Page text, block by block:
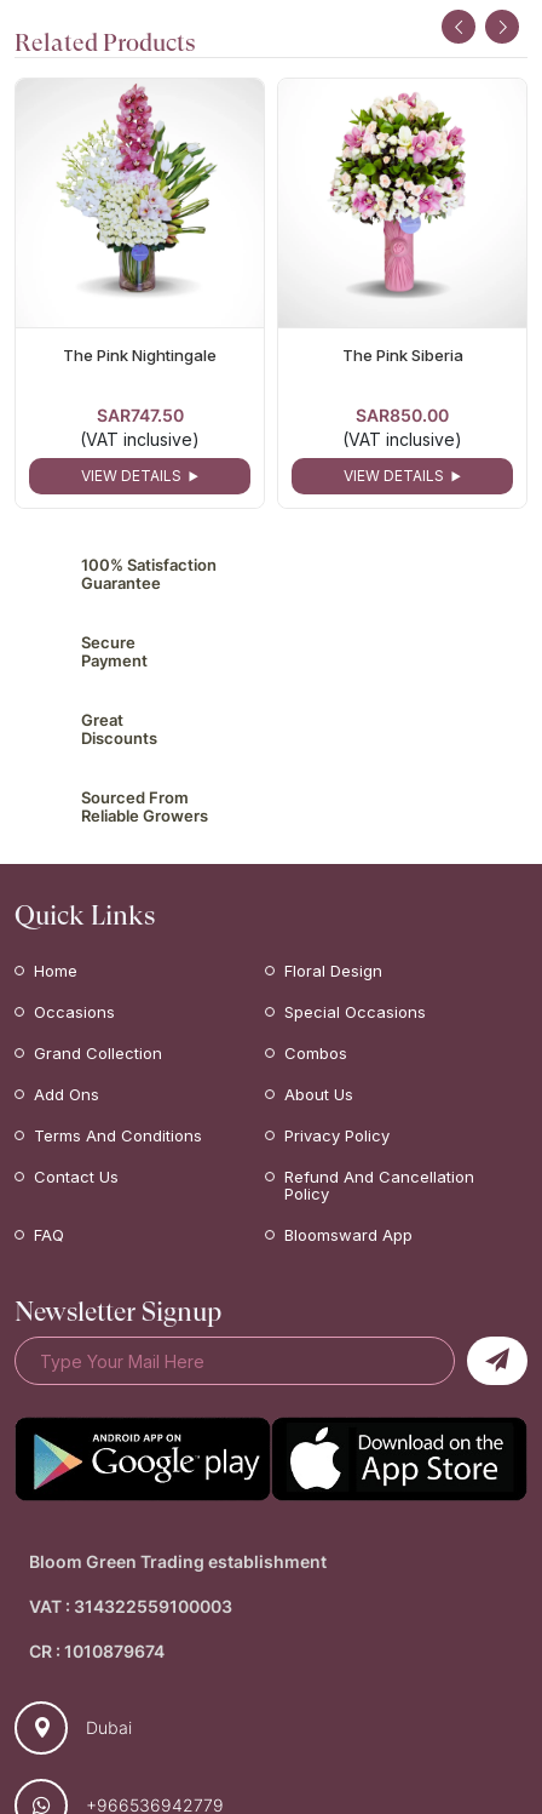
Related Products
The Pink Nightingale
SAR747.50
(VAT inclusive)
VIEW DETAILS
The Pink Siberia
SAR850.00
(VAT inclusive)
VIEW DETAILS
100% Satisfaction
Guarantee
Secure
Payment
Great
Discounts
Sourced From
Reliable Growers
Quick Links
Home Floral Design
Occasions Special Occasions
Grand Collection Combos
Add Ons About Us
Terms And Conditions Privacy Policy
Contact Us
Refund And Cancellation
Policy
FAQ Bloomsward App
Newsletter Signup
Bloom Green Trading establishment
VAT : 314322559100003
CR : 1010879674
Dubai
+966536942779